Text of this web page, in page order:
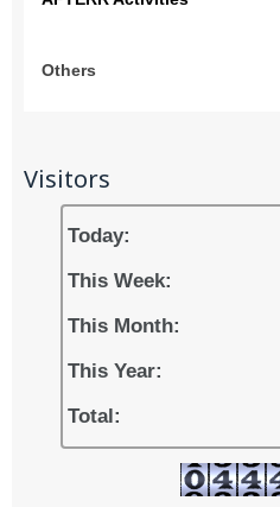
Others
Visitors
Today:
This Week:
This Month:
This Year:
Total: